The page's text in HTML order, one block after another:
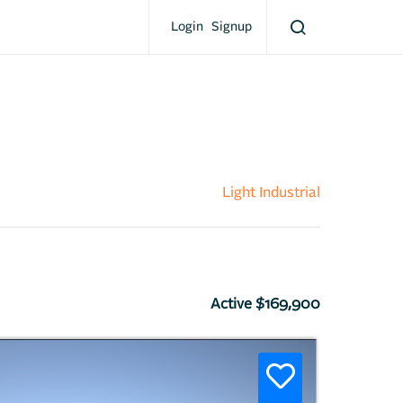
Login Signup
Light Industrial
Active $169,900